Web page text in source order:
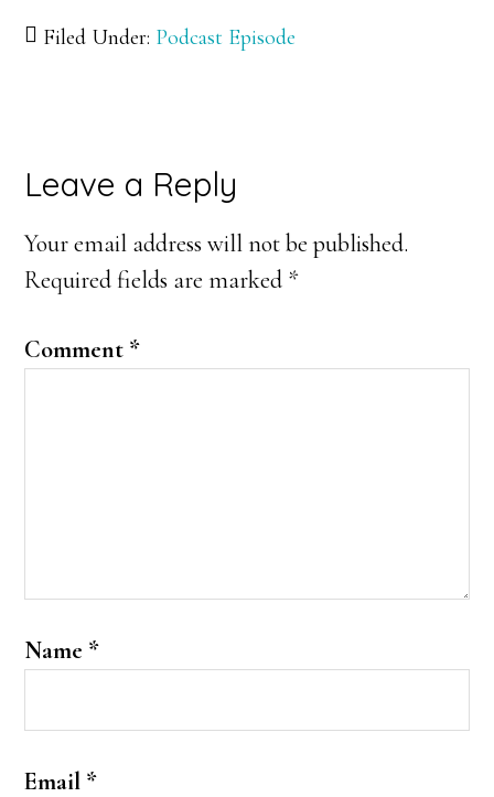
Filed Under: Podcast Episode
Reader
Interactions
Leave a Reply
Your email address will not be published.
Required fields are marked *
Comment *
Name *
Email *